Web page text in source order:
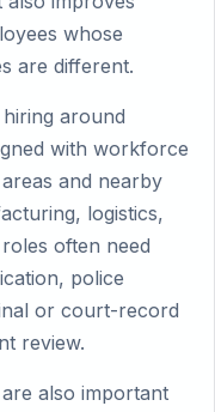
whose
are different.
around
with workforce
and nearby
logistics,
often need
police
or court-record
review.
also important